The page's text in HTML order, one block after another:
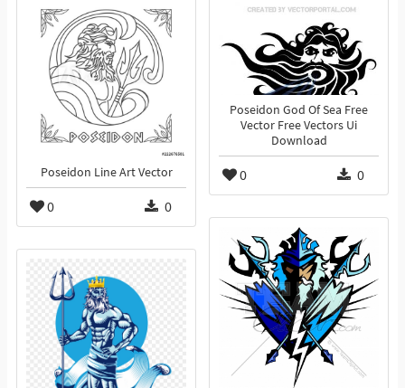
Poseidon God Of Sea Free
Vector Free Vectors Ui
Download
0 0
Poseidon Line Art Vector
0 0